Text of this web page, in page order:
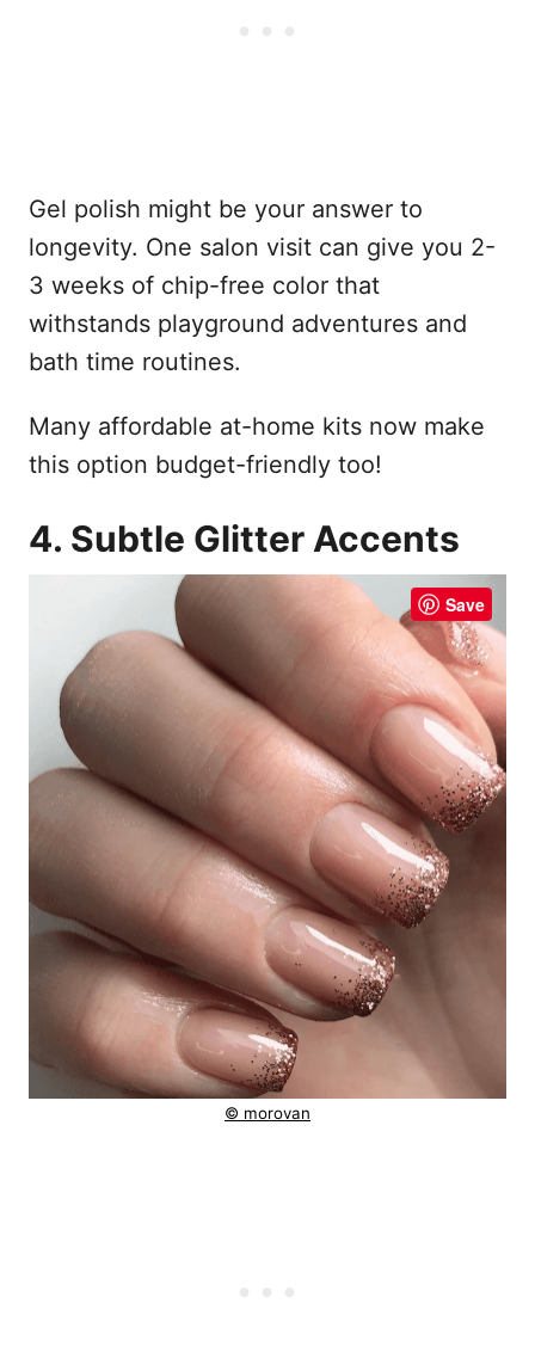
Gel polish might be your answer to
longevity. One salon visit can give you 2-
3 weeks of chip-free color that
withstands playground adventures and
bath time routines.
Many affordable at-home kits now make
this option budget-friendly too!
4. Subtle Glitter Accents
Save
© morovan